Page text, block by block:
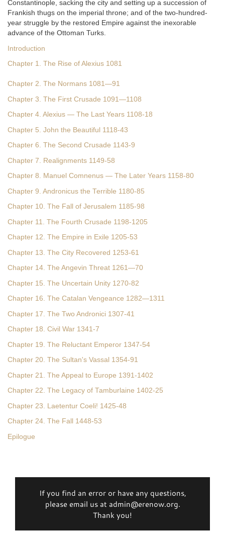
Constantinople, sacking the city and setting up a succession of
Frankish thugs on the imperial throne; and of the two-hundred-
year struggle by the restored Empire against the inexorable
advance of the Ottoman Turks.
Introduction
Chapter 1. The Rise of Alexius 1081
Chapter 2. The Normans 1081—91
Chapter 3. The First Crusade 1091—1108
Chapter 4. Alexius — The Last Years 1108-18
Chapter 5. John the Beautiful 1118-43
Chapter 6. The Second Crusade 1143-9
Chapter 7. Realignments 1149-58
Chapter 8. Manuel Comnenus — The Later Years 1158-80
Chapter 9. Andronicus the Terrible 1180-85
Chapter 10. The Fall of Jerusalem 1185-98
Chapter 11. The Fourth Crusade 1198-1205
Chapter 12. The Empire in Exile 1205-53
Chapter 13. The City Recovered 1253-61
Chapter 14. The Angevin Threat 1261—70
Chapter 15. The Uncertain Unity 1270-82
Chapter 16. The Catalan Vengeance 1282—1311
Chapter 17. The Two Andronici 1307-41
Chapter 18. Civil War 1341-7
Chapter 19. The Reluctant Emperor 1347-54
Chapter 20. The Sultan's Vassal 1354-91
Chapter 21. The Appeal to Europe 1391-1402
Chapter 22. The Legacy of Tamburlaine 1402-25
Chapter 23. Laetentur Coeli! 1425-48
Chapter 24. The Fall 1448-53
Epilogue
If you find an error or have any questions,
please email us at admin@erenow.org.
Thank you!